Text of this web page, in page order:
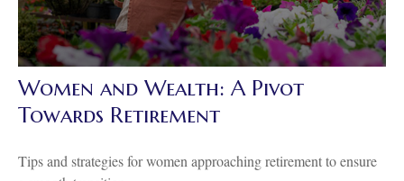
Women and Wealth: A Pivot
Towards Retirement
Tips and strategies for women approaching retirement to ensure